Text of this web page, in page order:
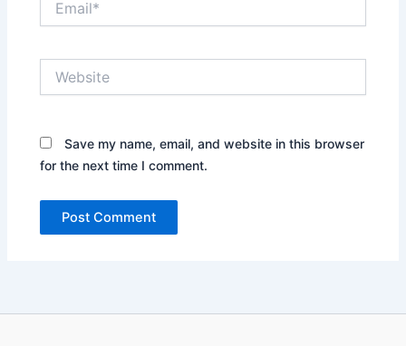
Save my name, email, and website in this browser
for the next time I comment.